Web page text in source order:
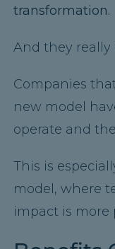
transformation.
And they really
Companies
new model
operate and
This is
model, where
impact is more